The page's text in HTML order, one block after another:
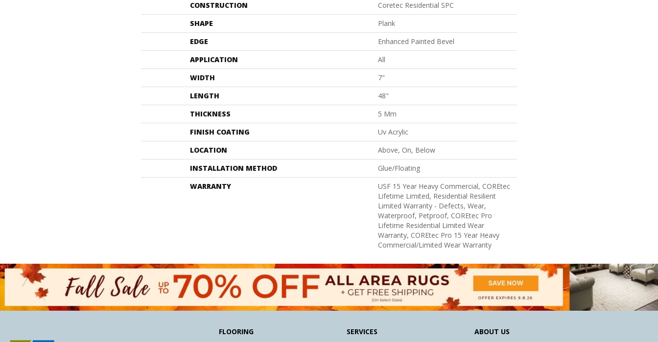
CONSTRUCTION
Coretec Residential SPC
SHAPE
Plank
EDGE
Enhanced Painted Bevel
APPLICATION
All
WIDTH
7"
LENGTH
48"
THICKNESS
5 Mm
FINISH COATING
Uv Acrylic
LOCATION
Above, On, Below
INSTALLATION METHOD
Glue/Floating
WARRANTY
USF 15 Year Heavy Commercial, COREtec
Lifetime Limited, Residential Resilient
Limited Warranty - Defects, Wear,
Waterproof, Petproof, COREtec Pro
Lifetime Residential Limited Wear
Warranty, COREtec Pro 15 Year Heavy
Commercial/Limited Wear Warranty
FLOORING SERVICES ABOUT US